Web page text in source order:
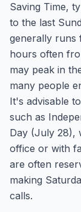
Saving Time,
to the last
generally runs
hours often
may peak in
many people
It's advisable
such as
Day (July 28),
office or with
are often
making
calls.